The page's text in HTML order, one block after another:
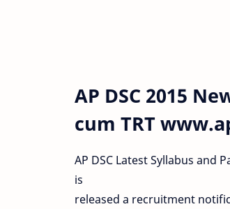
AP DSC 2015
cum TRT
AP DSC Latest Syllabus and
is
released a recruitment